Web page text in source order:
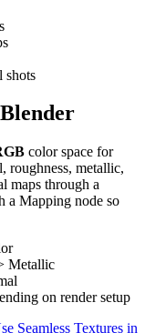
shots
color space for
roughness, metallic,
maps through a
a Mapping node so
Metallic
on render setup
Seamless Textures in